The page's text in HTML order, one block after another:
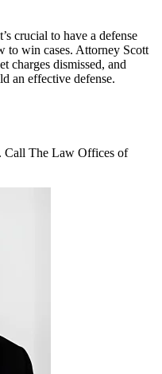
crucial to have a defense
to win cases. Attorney Scott
charges dismissed, and
an effective defense.
Call The Law Offices of